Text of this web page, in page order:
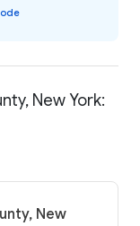
New York:
New